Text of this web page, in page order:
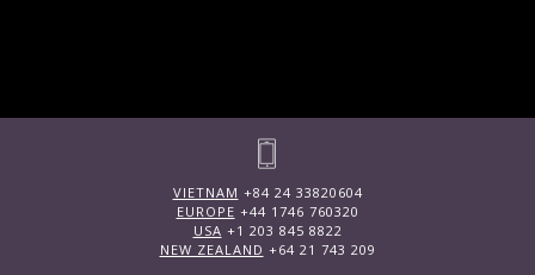
VIETNAM +84 24 33820604
EUROPE +44 1746 760320
USA +1 203 845 8822
NEW ZEALAND +64 21 743 209